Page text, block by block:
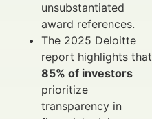
unsubstantiated
award references.
The 2025 Deloitte
report highlights that
85% of investors
prioritize
transparency in